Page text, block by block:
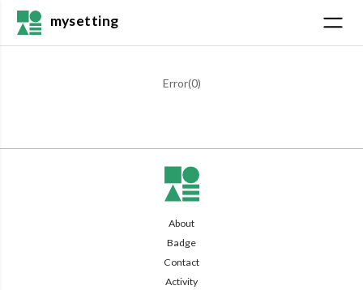
mysetting
Error(0)
About
Badge
Contact
Activity